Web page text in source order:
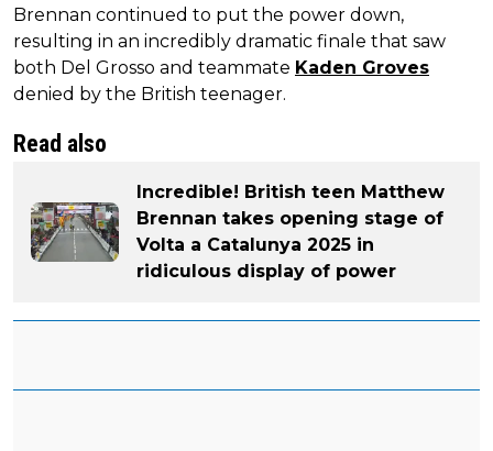
Brennan continued to put the power down,
resulting in an incredibly dramatic finale that saw
both Del Grosso and teammate Kaden Groves
denied by the British teenager.
Read also
Incredible! British teen Matthew
Brennan takes opening stage of
Volta a Catalunya 2025 in
ridiculous display of power